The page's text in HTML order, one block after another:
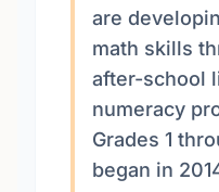
are
math skills
after-school
numeracy
Grades 1
began in